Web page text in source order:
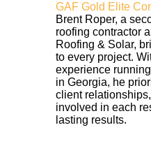
GAF Gold Elite
Brent Roper, a
roofing contractor
Roofing & Solar,
to every project.
experience
in Georgia, he
client
involved in each
lasting results.